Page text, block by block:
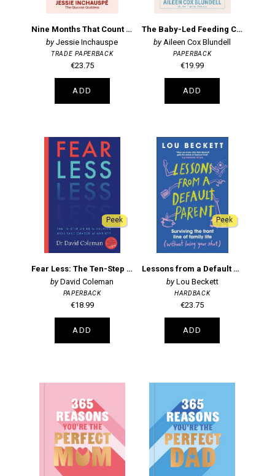
Nine Months That Count Forever: How your pregnancy diet shapes your baby's future
Jessie Inchauspe
TRADE PAPERBACK
€23.75
ADD
The Baby-Led Feeding Cookbook
Aileen Cox Blundell
PAPERBACK
€19.99
ADD
Peek
Fear Less: The Ten-Step Guide to Helping Kids Take Charge of Anxiety
David Coleman
PAPERBACK
€18.99
ADD
Peek
Lessons from a Default Parent
Lou Beckett
HARDBACK
€23.75
ADD